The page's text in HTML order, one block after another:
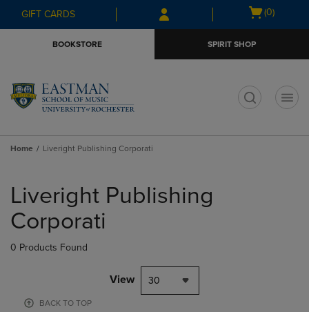
Skip
to
Skip
to
menu
GIFT CARDS
Open
(0)
BOOKSTORE SPIRIT SHOP
Home Liveright Publishing Corporati
products
Liveright Publishing
Corporati
0 Products Found
View 30
BACK TO TOP